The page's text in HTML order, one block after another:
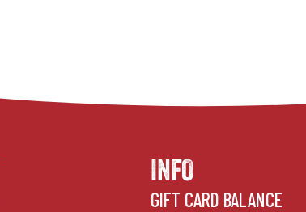
INFO
GIFT CARD BALANCE